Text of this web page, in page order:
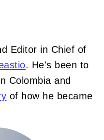
Editor in Chief of
. He's been to
Colombia and
of how he became